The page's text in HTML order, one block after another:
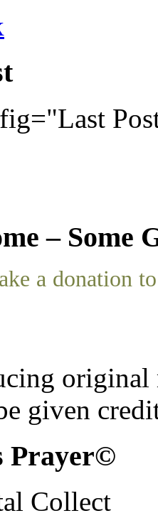
– Some
a donation
given
Prayer©
Collect